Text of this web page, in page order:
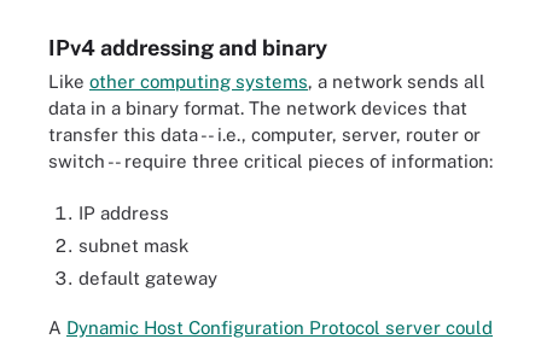
IPv4 addressing and binary
Like other computing systems, a network sends all
data in a binary format. The network devices that
transfer this data -- i.e., computer, server, router or
switch -- require three critical pieces of information:
IP address
subnet mask
default gateway
A Dynamic Host Configuration Protocol server could